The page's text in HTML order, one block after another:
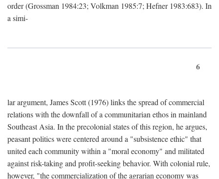
order (Grossman 1984:23; Volkman 1985:7; Hefner 1983:683). In
a simi-
6
lar argument, James Scott (1976) links the spread of commercial
relations with the downfall of a communitarian ethos in mainland
Southeast Asia. In the precolonial states of this region, he argues,
peasant politics were centered around a "subsistence ethic" that
united each community within a "moral economy" and militated
against risk-taking and profit-seeking behavior. With colonial rule,
however, "the commercialization of the agrarian economy was